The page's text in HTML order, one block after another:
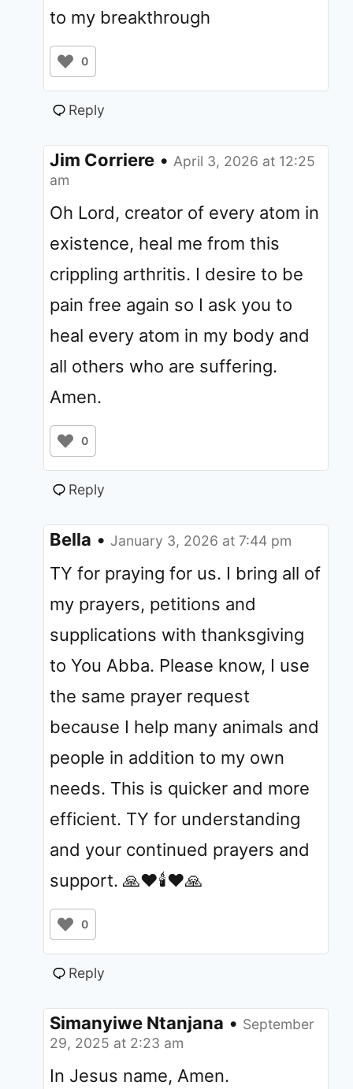
to my breakthrough
0
Reply
Jim Corriere • April 3, 2026 at 12:25
am
Oh Lord, creator of every atom in
existence, heal me from this
crippling arthritis. I desire to be
pain free again so I ask you to
heal every atom in my body and
all others who are suffering.
Amen.
0
Reply
Bella • January 3, 2026 at 7:44 pm
TY for praying for us. I bring all of
my prayers, petitions and
supplications with thanksgiving
to You Abba. Please know, I use
the same prayer request
because I help many animals and
people in addition to my own
needs. This is quicker and more
efficient. TY for understanding
and your continued prayers and
support. 🙏❤️🕯❤️🙏
0
Reply
Simanyiwe Ntanjana • September
29, 2025 at 2:23 am
In Jesus name, Amen.